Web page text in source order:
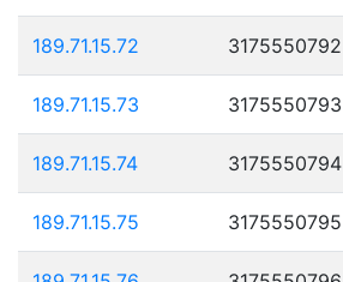
189.71.15.72 3175550792
189.71.15.73 3175550793
189.71.15.74 3175550794
189.71.15.75 3175550795